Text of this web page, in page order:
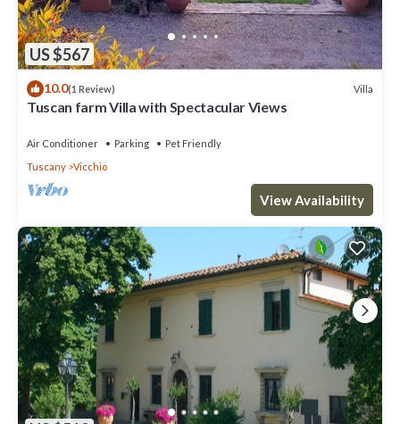
US $567
10.0(1 Review) Villa
Tuscan farm Villa with Spectacular Views
Air Conditioner Parking
Pet Friendly
Tuscany
Vicchio
View Availability